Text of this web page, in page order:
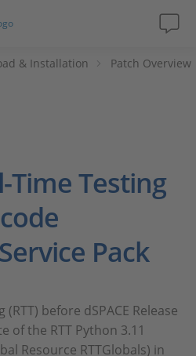
& Installation Patch Overview
Time Testing
Pack
(RTT) before dSPACE Release
of the RTT Python 3.11
Resource RTTGlobals) in